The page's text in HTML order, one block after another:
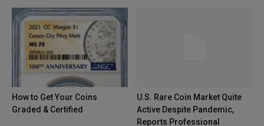
How to Get Your Coins
Graded & Certified
U.S. Rare Coin Market Quite
Active Despite Pandemic,
Reports Professional